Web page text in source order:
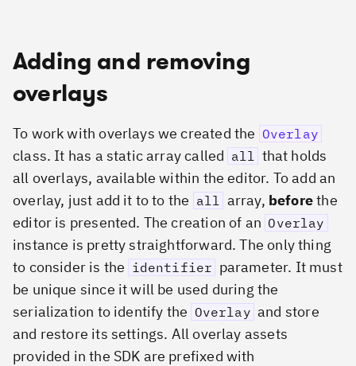
Adding and removing
overlays
To work with overlays we created the Overlay
class. It has a static array called all that holds
all overlays, available within the editor. To add an
overlay, just add it to to the all array, beforethe
editor is presented. The creation of an Overlay
instance is pretty straightforward. The only thing
to consider is the identifier parameter. It must
be unique since it will be used during the
serialization to identify the Overlay and store
and restore its settings. All overlay assets
provided in the SDK are prefixed with